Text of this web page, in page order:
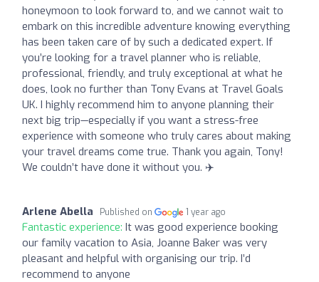
honeymoon to look forward to, and we cannot wait to
embark on this incredible adventure knowing everything
has been taken care of by such a dedicated expert. If
you’re looking for a travel planner who is reliable,
professional, friendly, and truly exceptional at what he
does, look no further than Tony Evans at Travel Goals
UK. I highly recommend him to anyone planning their
next big trip—especially if you want a stress-free
experience with someone who truly cares about making
your travel dreams come true. Thank you again, Tony!
We couldn’t have done it without you. ✈️
Arlene Abella Published on 1 year ago
Fantastic experience: It was good experience booking
our family vacation to Asia, Joanne Baker was very
pleasant and helpful with organising our trip. I’d
recommend to anyone